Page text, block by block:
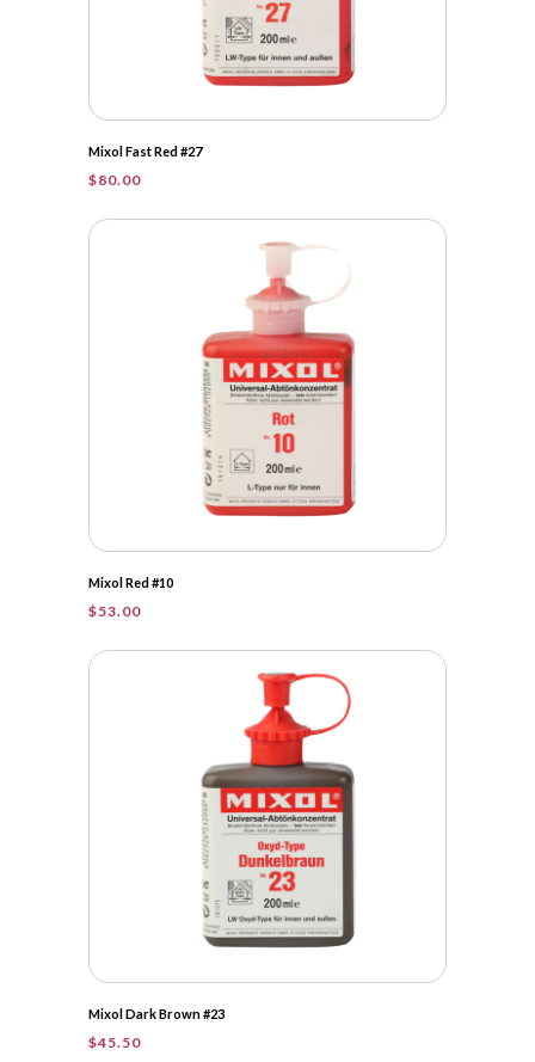
Mixol Fast Red #27
$80.00
Mixol Red #10
$53.00
Mixol Dark Brown #23
$45.50